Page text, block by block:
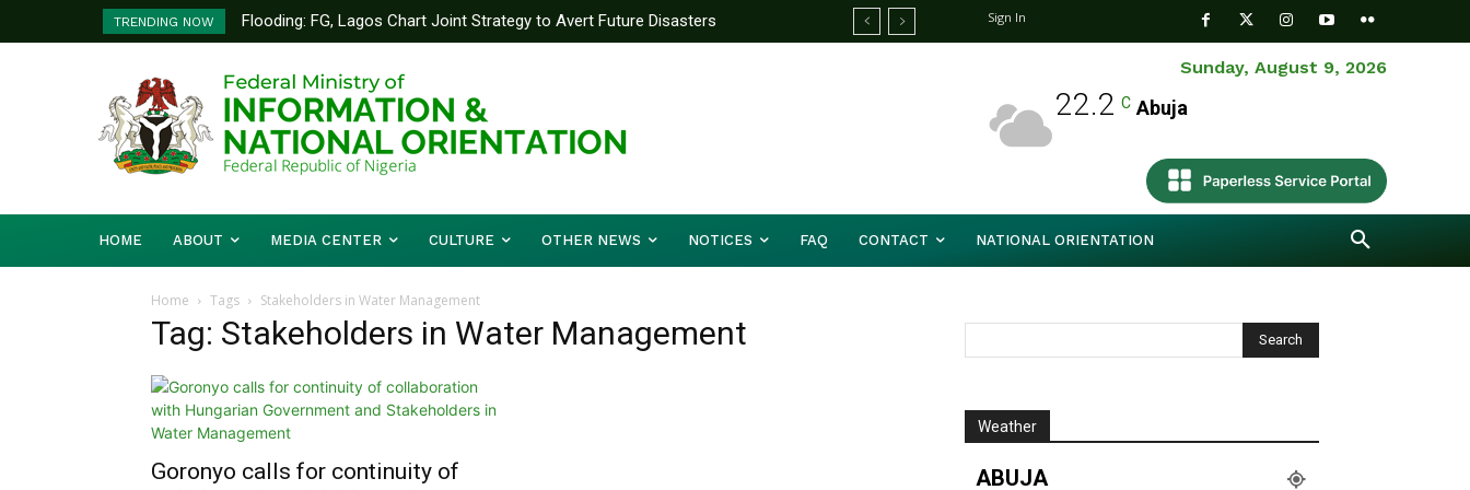
TRENDING NOW Flooding: FG, Lagos Chart Joint Strategy to Avert Future Disasters
Federal Ministry of Livestock Development Unveils Digital M&E Dashboard
to Strengthen Performance Tracking and Accountability
Sign In
Sunday, August 9, 2026
22.2 C Abuja
HOME ABOUT MEDIA CENTER CULTURE OTHER NEWS NOTICES FAQ CONTACT NATIONAL ORIENTATION
Home Tags Stakeholders in Water Management
Tag: Stakeholders in Water Management
Goronyo calls for continuity of
Weather
ABUJA